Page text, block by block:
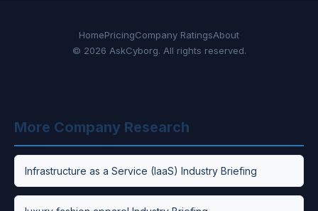
HomePricingCompany RatingsAbout
© 2026 AskCyborg. All rights reserved.
More Company Research
Infrastructure as a Service (IaaS) Industry Briefing